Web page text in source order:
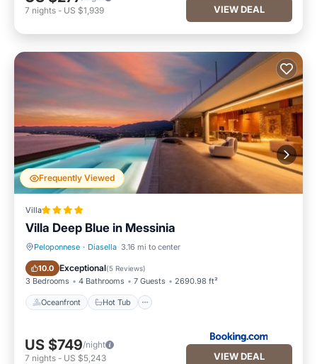
7 nights - US $1,939 VIEW DEAL
Frequently Viewed
Villa
Villa Deep Blue in Messinia
Peloponnese · Diasella 3.16 mi to center
10.0 Exceptional(5 Reviews)
3 Bedrooms 4 Bathrooms 7 Guests 2690.98 ft²
Oceanfront Hot Tub
Oceanfront Hot Tub
US $749/night
7 nights - US $5,243 VIEW DEAL